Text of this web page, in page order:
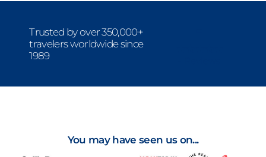
Trusted by over 350,000+
travelers worldwide since
1989
You may have seen us on...